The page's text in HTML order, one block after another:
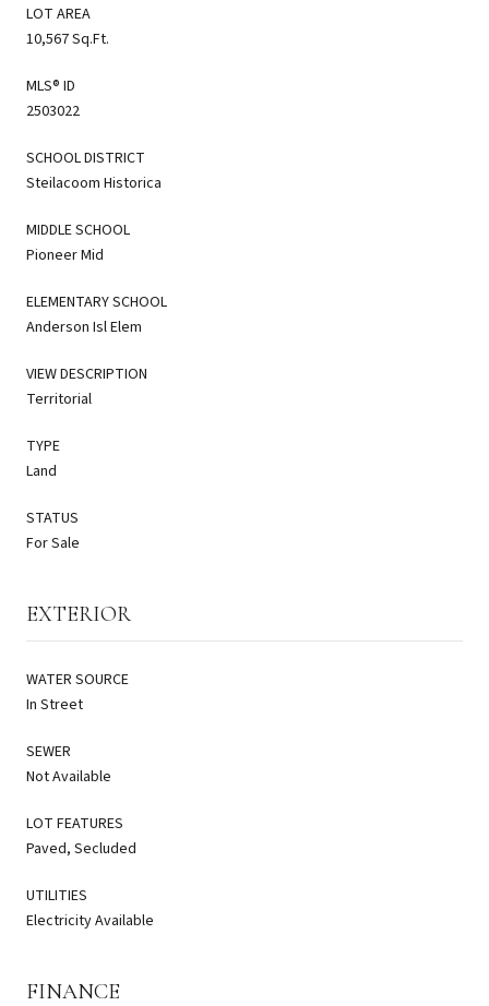
LOT AREA
10,567 Sq.Ft.
MLS® ID
2503022
SCHOOL DISTRICT
Steilacoom Historica
MIDDLE SCHOOL
Pioneer Mid
ELEMENTARY SCHOOL
Anderson Isl Elem
VIEW DESCRIPTION
Territorial
TYPE
Land
STATUS
For Sale
EXTERIOR
WATER SOURCE
In Street
SEWER
Not Available
LOT FEATURES
Paved, Secluded
UTILITIES
Electricity Available
FINANCE